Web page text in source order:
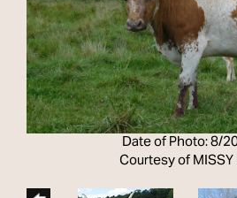
Date of Photo: 8/
Courtesy of